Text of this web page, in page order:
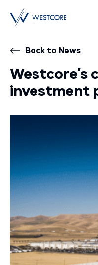
Back to News
Westcore’s
investment